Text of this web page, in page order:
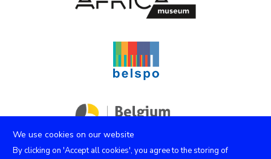
We use cookies on our website
By clicking on 'Accept all cookies', you agree to the storing of